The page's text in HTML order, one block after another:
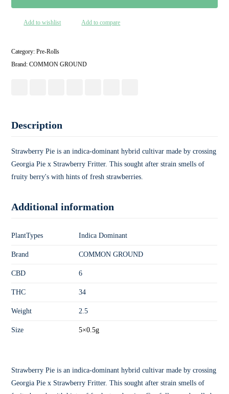
Add to wishlist Add to compare
Category:Pre-Rolls
Brand:COMMON GROUND
Description
Strawberry Pie is an indica-dominant hybrid cultivar made by crossing
Georgia Pie x Strawberry Fritter. This sought after strain smells of
fruity berry's with hints of fresh strawberries.
Additional information
PlantTypes Indica Dominant
Brand COMMON GROUND
CBD 6
THC 34
Weight 2.5
Size 5×0.5g
Strawberry Pie is an indica-dominant hybrid cultivar made by crossing
Georgia Pie x Strawberry Fritter. This sought after strain smells of